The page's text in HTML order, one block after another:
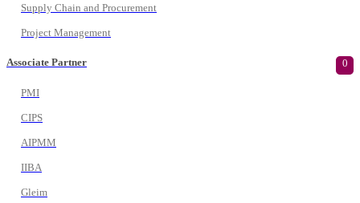
Supply Chain and Procurement
Project Management
Associate Partner 0
PMI
CIPS
AIPMM
IIBA
Gleim